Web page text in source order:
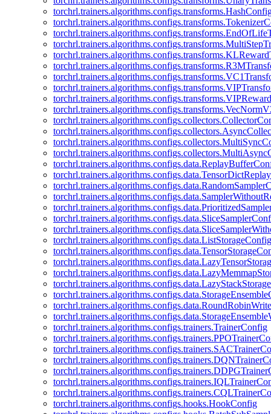
torchrl.trainers.algorithms.configs.data.ListStorageConfig
torchrl.trainers.algorithms.configs.trainers.TrainerConfig
torchrl.trainers.algorithms.configs.hooks.HookConfig